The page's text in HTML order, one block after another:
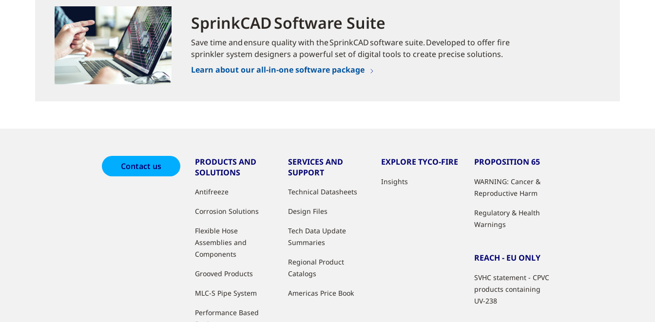
SprinkCAD Software Suite
Save time and ensure quality with the SprinkCAD software suite. Developed to offer fire
sprinkler system designers a powerful set of digital tools to create precise solutions.
Learn about our all-in-one software package
Contact us
PRODUCTS AND
SOLUTIONS
Antifreeze
Corrosion Solutions
Flexible Hose
Assemblies and
Components
Grooved Products
MLC-S Pipe System
Performance Based
SERVICES AND
SUPPORT
Technical Datasheets
Design Files
Tech Data Update
Summaries
Regional Product
Catalogs
Americas Price Book
EXPLORE TYCO-FIRE
Insights
PROPOSITION 65
WARNING: Cancer &
Reproductive Harm
Regulatory & Health
Warnings
REACH - EU ONLY
SVHC statement - CPVC
products containing
UV-238